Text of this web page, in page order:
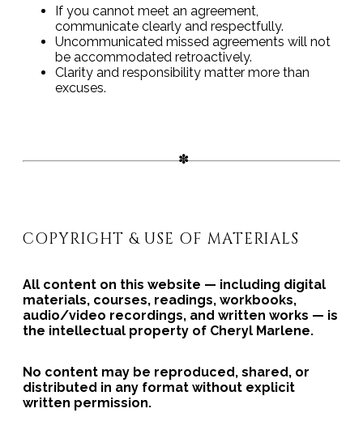
If you cannot meet an agreement,
communicate clearly and respectfully.
Uncommunicated missed agreements will not
be accommodated retroactively.
Clarity and responsibility matter more than
excuses.
COPYRIGHT & USE OF MATERIALS
All content on this website — including digital
materials, courses, readings, workbooks,
audio/video recordings, and written works — is
the intellectual property of Cheryl Marlene.
No content may be reproduced, shared, or
distributed in any format without explicit
written permission.